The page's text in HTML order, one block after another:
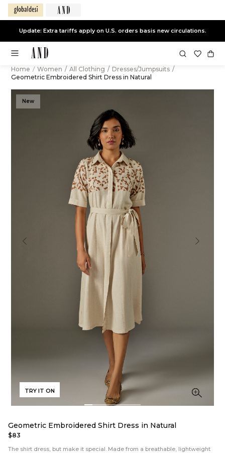
Update: Extra tariffs apply on U.S. orders basis new circulations.
Home / Women / All Clothing / Dresses/Jumpsuits /
Geometric Embroidered Shirt Dress in Natural
New
TRY IT ON
Geometric Embroidered Shirt Dress in Natural
$83
The shirt dress, but make it special. Made from a breathable, lightweight